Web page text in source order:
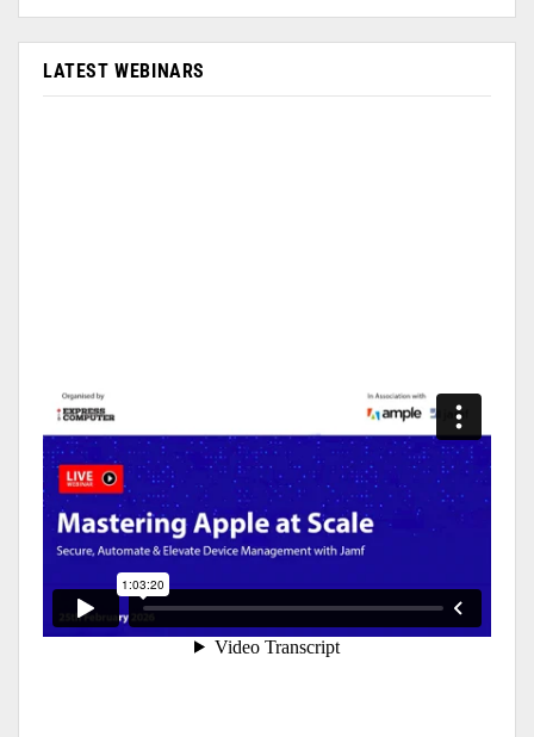
LATEST WEBINARS